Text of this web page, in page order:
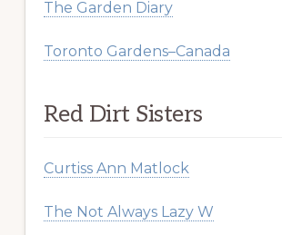
The Garden Diary
Toronto Gardens–Canada
Red Dirt Sisters
Curtiss Ann Matlock
The Not Always Lazy W